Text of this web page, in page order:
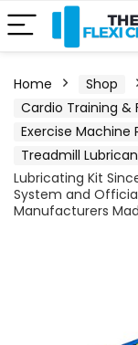
Home
Shop
Cardio Training &
Exercise Machine
Treadmill
Lubricating Kit
System and
Manufacturers